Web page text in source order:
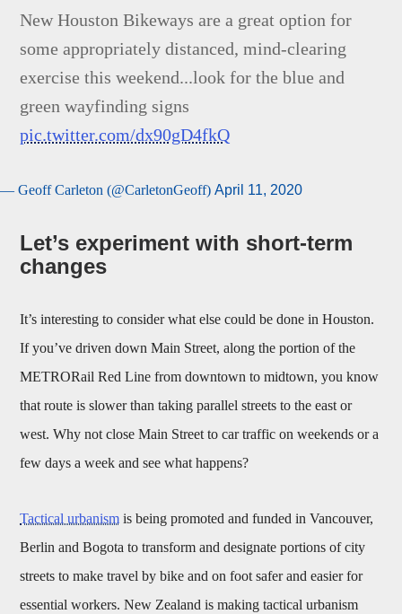
New Houston Bikeways are a great option for
some appropriately distanced, mind-clearing
exercise this weekend...look for the blue and
green wayfinding signs
pic.twitter.com/dx90gD4fkQ
— Geoff Carleton (@CarletonGeoff) April 11, 2020
Let’s experiment with short-term
changes
It’s interesting to consider what else could be done in Houston.
If you’ve driven down Main Street, along the portion of the
METRORail Red Line from downtown to midtown, you know
that route is slower than taking parallel streets to the east or
west. Why not close Main Street to car traffic on weekends or a
few days a week and see what happens?
Tactical urbanism is being promoted and funded in Vancouver,
Berlin and Bogota to transform and designate portions of city
streets to make travel by bike and on foot safer and easier for
essential workers. New Zealand is making tactical urbanism